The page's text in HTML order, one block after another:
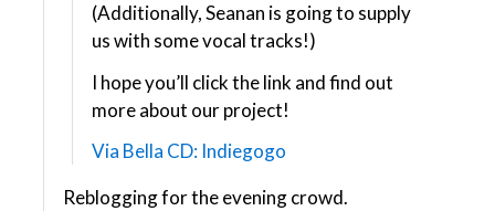
(Additionally, Seanan is going to supply
us with some vocal tracks!)
I hope you’ll click the link and find out
more about our project!
Via Bella CD: Indiegogo
Reblogging for the evening crowd.